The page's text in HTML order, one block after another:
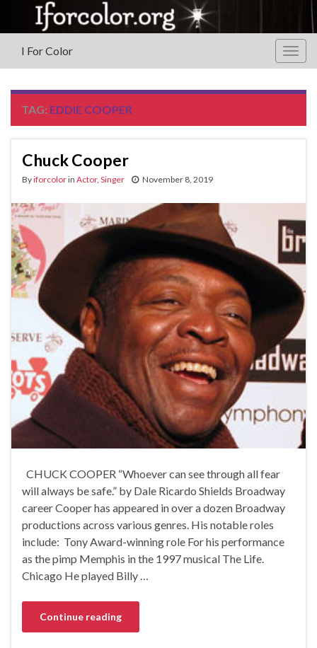
I For Color
TAG: EDDIE COOPER
Chuck Cooper
Byiforcolorin Actor, Singer November 8, 2019
CHUCK COOPER “Whoever can see through all fear
will always be safe.” by Dale Ricardo Shields Broadway
career Cooper has appeared in over a dozen Broadway
productions across various genres. His notable roles
include: Tony Award-winning role For his performance
as the pimp Memphis in the 1997 musical The Life.
Chicago He played Billy …
Continue reading